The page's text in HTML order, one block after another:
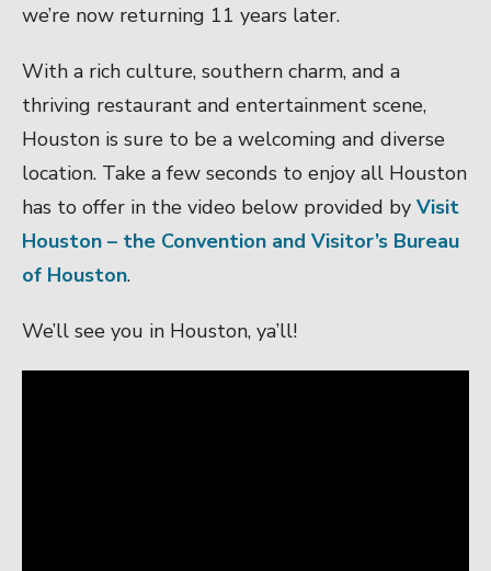
we’re now returning 11 years later.
With a rich culture, southern charm, and a
thriving restaurant and entertainment scene,
Houston is sure to be a welcoming and diverse
location. Take a few seconds to enjoy all Houston
has to offer in the video below provided by Visit
Houston – the Convention and Visitor’s Bureau
of Houston.
We’ll see you in Houston, ya’ll!